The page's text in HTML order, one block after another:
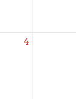
4